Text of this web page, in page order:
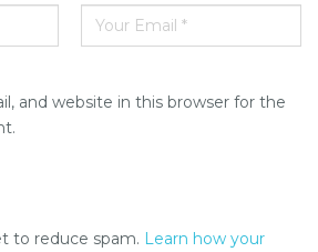
and website in this browser for the
to reduce spam. Learn how your